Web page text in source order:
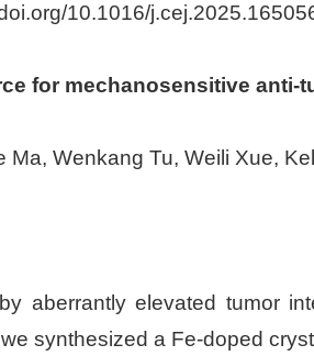
10.1016/
for mechanosensitive anti-
Wenkang Tu, Weili Xue,
aberrantly elevated tumor
synthesized a Fe-doped